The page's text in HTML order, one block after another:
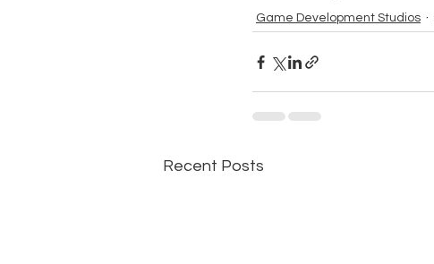
Game Development Studios
Recent Posts